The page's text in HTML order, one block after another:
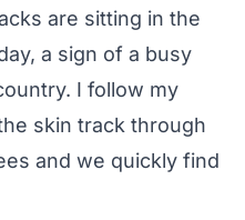
are sitting in the
a sign of a busy
I follow my
skin track through
and we quickly find